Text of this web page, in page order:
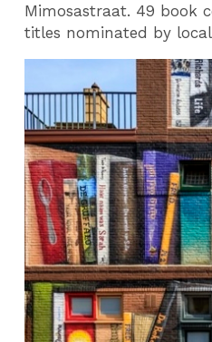
Mimosastraat. 49 book
titles nominated by